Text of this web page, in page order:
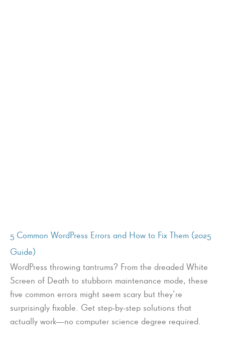
5 Common WordPress Errors and How to Fix Them (2025
Guide)
WordPress throwing tantrums? From the dreaded White
Screen of Death to stubborn maintenance mode, these
five common errors might seem scary but they’re
surprisingly fixable. Get step-by-step solutions that
actually work—no computer science degree required.